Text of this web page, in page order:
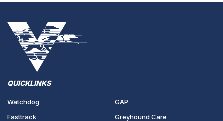
QUICKLINKS
Watchdog
Fasttrack
GAP
Greyhound Care